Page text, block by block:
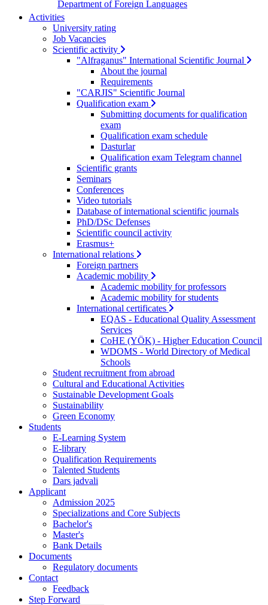
Department of Foreign Languages
Activities
University rating
Job Vacancies
Scientific activity
"Alfraganus" International Scientific Journal
About the journal
Requirements
"CARJIS" Scientific Journal
Qualification exam
Submitting documents for qualification
exam
Qualification exam schedule
Dasturlar
Qualification exam Telegram channel
Scientific grants
Seminars
Conferences
Video tutorials
Database of international scientific journals
PhD/DSc Defenses
Scientific council activity
Erasmus+
International relations
Foreign partners
Academic mobility
Academic mobility for professors
Academic mobility for students
International certificates
EQAS - Educational Quality Assessment
Services
CoHE (YÖK) - Higher Education Council
WDOMS - World Directory of Medical
Schools
Student recruitment from abroad
Cultural and Educational Activities
Sustainable Development Goals
Sustainability
Green Economy
Students
E-Learning System
E-library
Qualification Requirements
Talented Students
Dars jadvali
Applicant
Admission 2025
Specializations and Core Subjects
Bachelor's
Master's
Bank Details
Documents
Regulatory documents
Contact
Feedback
Step Forward